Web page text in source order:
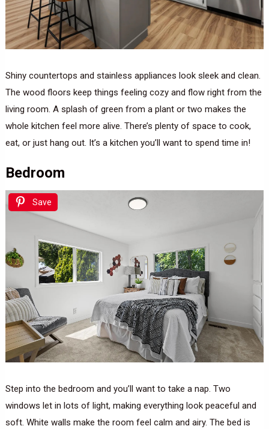
Shiny countertops and stainless appliances look sleek and clean.
The wood floors keep things feeling cozy and flow right from the
living room. A splash of green from a plant or two makes the
whole kitchen feel more alive. There’s plenty of space to cook,
eat, or just hang out. It’s a kitchen you’ll want to spend time in!
Bedroom
Save
Step into the bedroom and you’ll want to take a nap. Two
windows let in lots of light, making everything look peaceful and
soft. White walls make the room feel calm and airy. The bed is